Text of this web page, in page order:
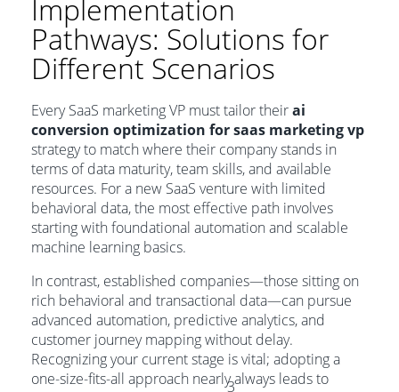
Implementation
Pathways: Solutions for
Different Scenarios
Every SaaS marketing VP must tailor theirai
conversion optimization for saas marketing vp
strategy to match where their company stands in
terms of data maturity, team skills, and available
resources. For a new SaaS venture with limited
behavioral data, the most effective path involves
starting with foundational automation and scalable
machine learning basics.
In contrast, established companies—those sitting on
rich behavioral and transactional data—can pursue
advanced automation, predictive analytics, and
customer journey mapping without delay.
Recognizing your current stage is vital; adopting a
one-size-fits-all approach nearly always leads to
3